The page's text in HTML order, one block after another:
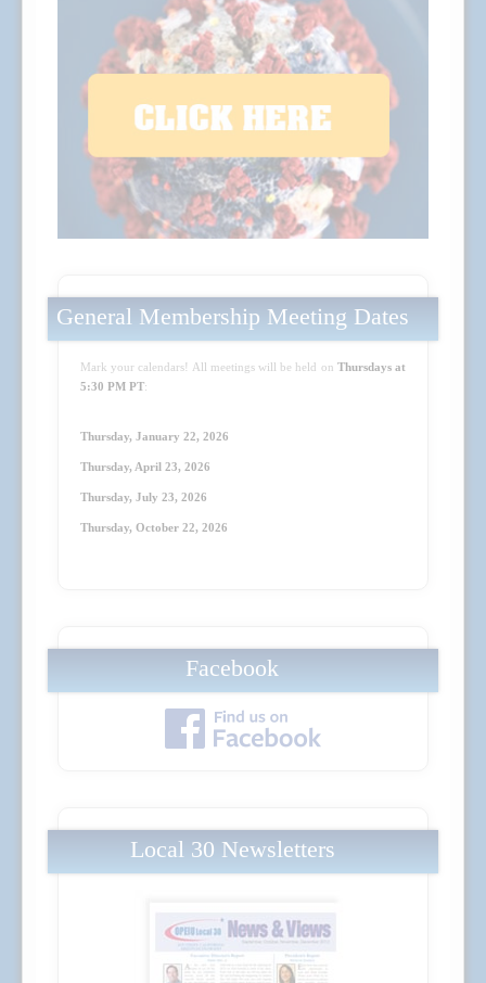
General Membership Meeting Dates
Mark your calendars! All meetings will be held on Thursdays at
5:30 PM PT:
Thursday, January 22, 2026
Thursday, April 23, 2026
Thursday, July 23, 2026
Thursday, October 22, 2026
Facebook
Local 30 Newsletters